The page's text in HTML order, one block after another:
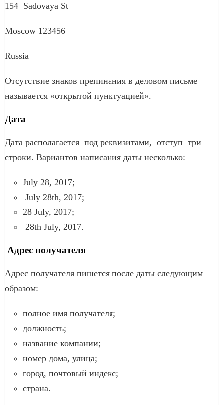
154 Sadovaya St
Moscow 123456
Russia
Отсутствие знаков препинания в деловом письме
называется «открытой пунктуацией».
Дата
Дата располагается под реквизитами, отступ три
строки. Вариантов написания даты несколько:
July 28, 2017;
July 28th, 2017;
28 July, 2017;
28th July, 2017.
Адрес получателя
Адрес получателя пишется после даты следующим
образом:
полное имя получателя;
должность;
название компании;
номер дома, улица;
город, почтовый индекс;
страна.